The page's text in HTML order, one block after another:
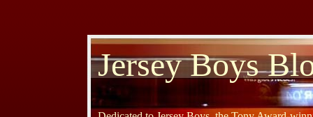
Jersey Boys